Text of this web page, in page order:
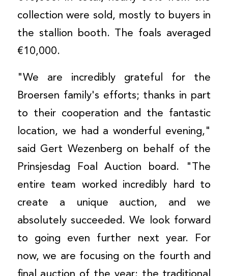
collection were sold, mostly to buyers in
the stallion booth. The foals averaged
€10,000.
"We are incredibly grateful for the
Broersen family's efforts; thanks in part
to their cooperation and the fantastic
location, we had a wonderful evening,"
said Gert Wezenberg on behalf of the
Prinsjesdag Foal Auction board. "The
entire team worked incredibly hard to
create a unique auction, and we
absolutely succeeded. We look forward
to going even further next year. For
now, we are focusing on the fourth and